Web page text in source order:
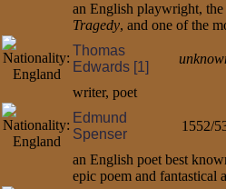
an English playwright,
Tragedy, and one of the
Thomas
Edwards [1]
writer, poet
Edmund
Spenser
1552/
an English poet best
epic poem and fantastical